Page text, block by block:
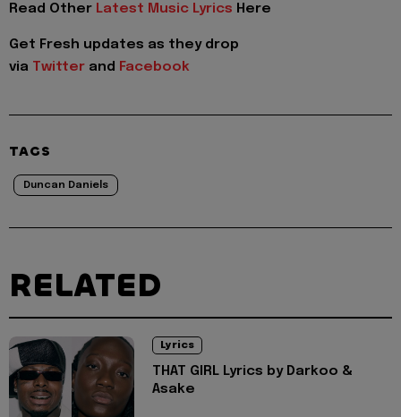
Read Other Latest Music Lyrics Here
Get Fresh updates as they drop
via Twitter and Facebook
TAGS
Duncan Daniels
RELATED
Lyrics
THAT GIRL Lyrics by Darkoo &
Asake